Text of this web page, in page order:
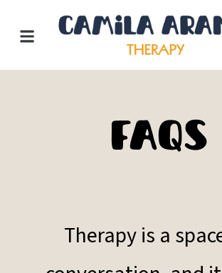
Skip
content
FAQs
Therapy is a